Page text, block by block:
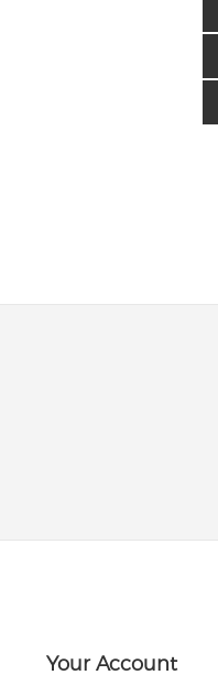
Your Account